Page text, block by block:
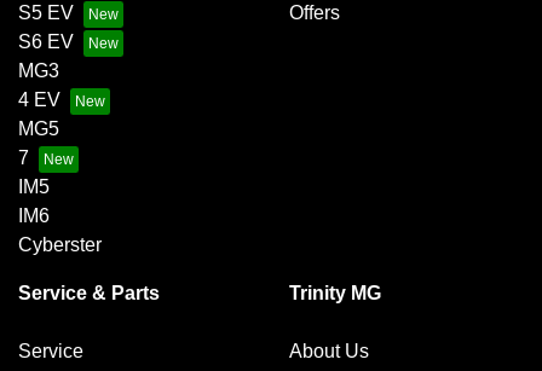
S5 EV
S6 EV
MG3
4 EV
MG5
7
IM5
IM6
Cyberster
Offers
Service & Parts
Service
Trinity MG
About Us